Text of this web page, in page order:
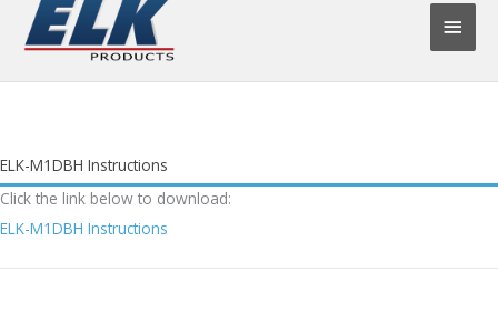
Main
ELK-M1DBH Instructions
Click the link below to download:
ELK-M1DBH Instructions